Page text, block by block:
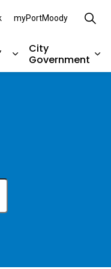
and Heritage
Expand sub pages
City
Government
myPortMoody